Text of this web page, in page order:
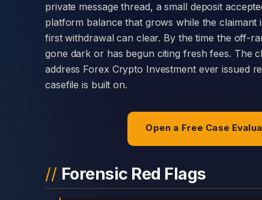
private message thread, a small deposit
platform balance that grows while the
first withdrawal can clear. By the time the off-
gone dark or has begun citing fresh fees. The
address Forex Crypto Investment ever issued
casefile is built on.
Open a Free Case
Forensic Red Flags